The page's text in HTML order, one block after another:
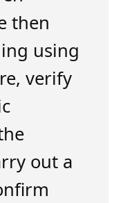
then
using
verify
out a